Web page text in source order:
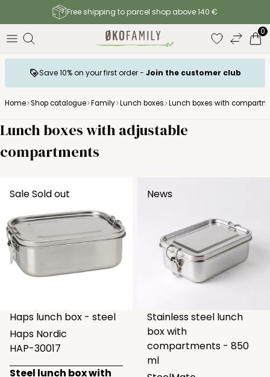
Free shipping to parcel shop above 140 €
0
Save 10% on your first order - Join the customer club
Home Shop catalogue Family Lunch boxes Lunch boxes with
Lunch boxes with adjustable
compartments
SaleSold out
Haps lunch box - steel
Haps Nordic
HAP-30017
Steel lunch box with
News
Stainless steel lunch
box with
compartments - 850
ml